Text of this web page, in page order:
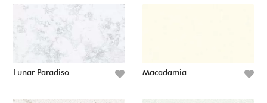
Lunar Paradiso Macadamia